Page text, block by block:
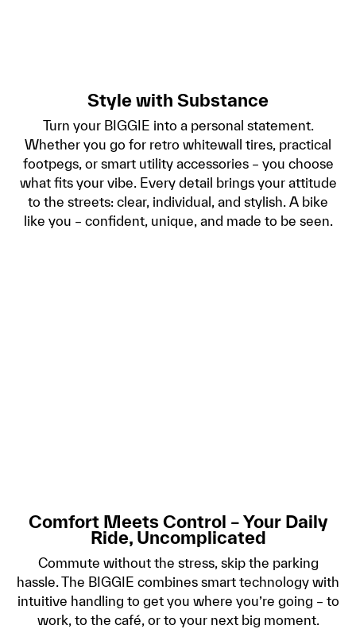
Style with Substance
Turn your BIGGIE into a personal statement.
Whether you go for retro whitewall tires, practical
footpegs, or smart utility accessories – you choose
what fits your vibe. Every detail brings your attitude
to the streets: clear, individual, and stylish. A bike
like you – confident, unique, and made to be seen.
Comfort Meets Control – Your Daily
Ride, Uncomplicated
Commute without the stress, skip the parking
hassle. The BIGGIE combines smart technology with
intuitive handling to get you where you’re going – to
work, to the café, or to your next big moment.